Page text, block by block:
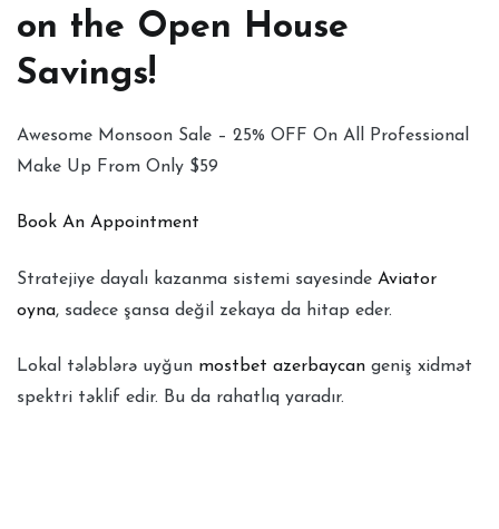
on the Open House
Savings!
Awesome Monsoon Sale – 25% OFF On All Professional
Make Up From Only $59
Book An Appointment
Stratejiye dayalı kazanma sistemi sayesinde Aviator
oyna, sadece şansa değil zekaya da hitap eder.
Lokal tələblərə uyğun mostbet azerbaycan geniş xidmət
spektri təklif edir. Bu da rahatlıq yaradır.